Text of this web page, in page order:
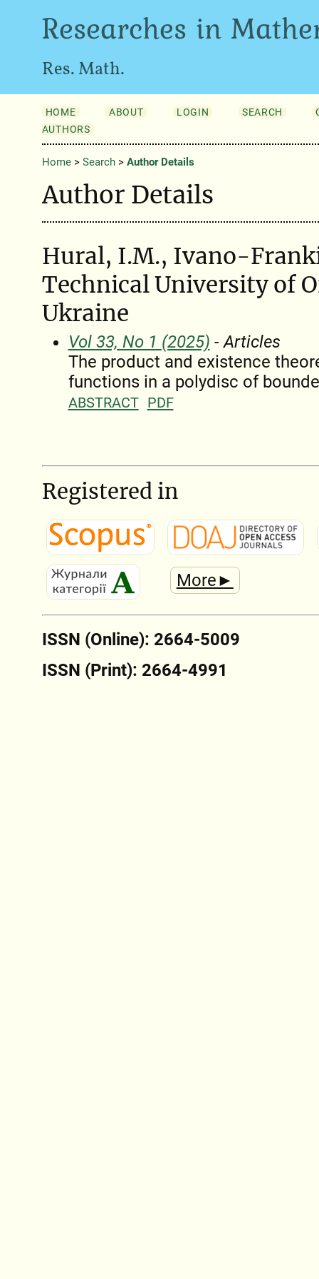
Researches in
Res. Math.
HOME ABOUT LOGIN SEARCH
AUTHORS
Home> Search> Author Details
Author Details
Hural, I.M., Ivano-
Technical University of
Ukraine
Vol 33, No 1 (2025) - Articles
The product and existence
functions in a polydisc of
ABSTRACT PDF
Registered in
More►
ISSN (Online): 2664-5009
ISSN (Print): 2664-4991